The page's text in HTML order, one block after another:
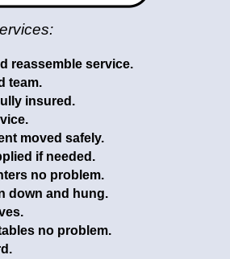
reassemble service.
team.
insured.
moved safely.
if needed.
no problem.
down and hung.
no problem.